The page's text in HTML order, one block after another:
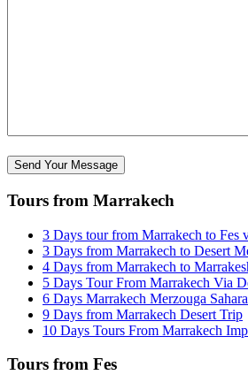
Tours from Marrakech
3 Days tour from Marrakech to Fes
3 Days from Marrakech to Desert
4 Days from Marrakech to
5 Days Tour From Marrakech Via
6 Days Marrakech Merzouga
9 Days from Marrakech Desert Trip
10 Days Tours From Marrakech
Tours from Fes